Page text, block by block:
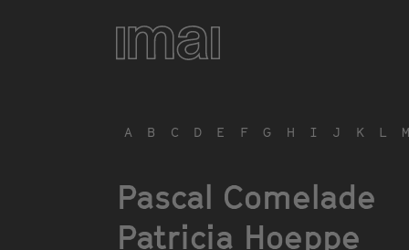
A B C D E F G H I J K L M
Pascal Comelade
Patricia Hoeppe